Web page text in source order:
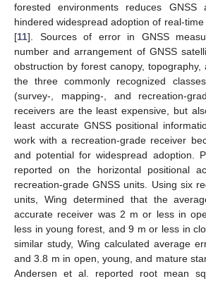
forested environments reduces GNSS
hindered widespread adoption of real-
[11]. Sources of error in GNSS
number and arrangement of GNSS
obstruction by forest canopy, topography,
the three commonly recognized
(survey-, mapping-, and recreation-
receivers are the least expensive, but
least accurate GNSS positional
work with a recreation-grade receiver
and potential for widespread adoption.
reported on the horizontal positional
recreation-grade GNSS units. Using six
units, Wing determined that the
accurate receiver was 2 m or less in
less in young forest, and 9 m or less in
similar study, Wing calculated average
and 3.8 m in open, young, and mature
Andersen et al. reported root mean